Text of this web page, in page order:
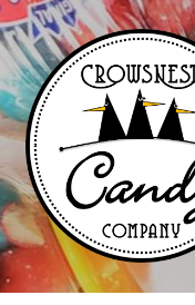
Skip
to
navigation
Skip
to
content
Shop